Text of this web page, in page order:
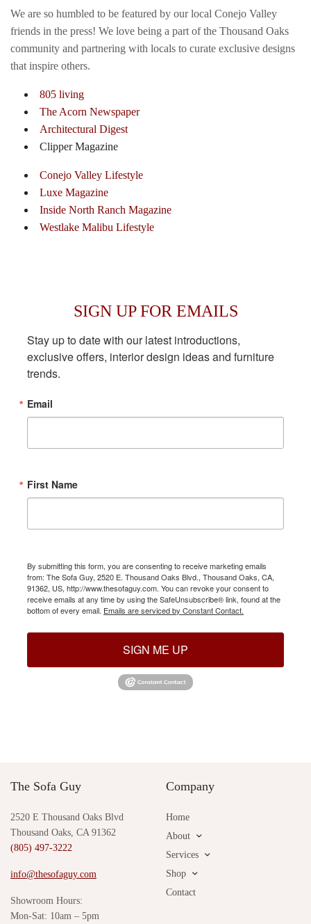
We are so humbled to be featured by our local Conejo Valley
friends in the press! We love being a part of the Thousand Oaks
community and partnering with locals to curate exclusive designs
that inspire others.
805 living
The Acorn Newspaper
Architectural Digest
Clipper Magazine
Conejo Valley Lifestyle
Luxe Magazine
Inside North Ranch Magazine
Westlake Malibu Lifestyle
SIGN UP FOR EMAILS
Stay up to date with our latest introductions,
exclusive offers, interior design ideas and furniture
trends.
Email
First Name
By submitting this form, you are consenting to receive marketing emails
from: The Sofa Guy, 2520 E. Thousand Oaks Blvd., Thousand Oaks, CA,
91362, US, http://www.thesofaguy.com. You can revoke your consent to
receive emails at any time by using the SafeUnsubscribe® link, found at the
bottom of every email. Emails are serviced by Constant Contact.
SIGN ME UP
The Sofa Guy
2520 E Thousand Oaks Blvd
Thousand Oaks, CA 91362
(805) 497-3222
info@thesofaguy.com
Showroom Hours:
Mon-Sat: 10am – 5pm
Company
Home
About
Services
Shop
Contact